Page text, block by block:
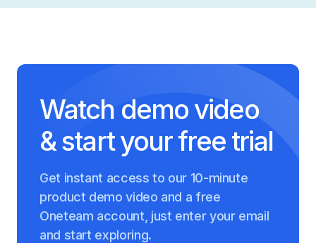
Watch demo video
& start your free trial
Get instant access to our 10-minute
product demo video and a free
Oneteam account, just enter your email
and start exploring.